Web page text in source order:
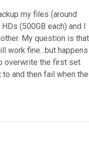
my files (around
(500GB each) and I
My question is that
work fine...but happens
overwrite the first set
and then fail when the